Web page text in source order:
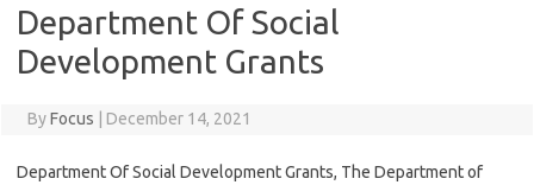
Department Of Social
Development Grants
ByFocus December 14, 2021
Department Of Social Development Grants, The Department of